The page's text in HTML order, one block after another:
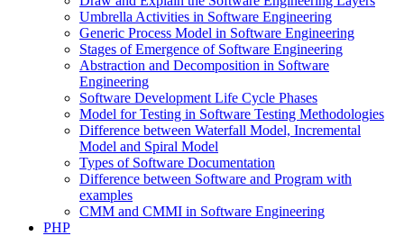
Umbrella Activities in Software Engineering
Generic Process Model in Software Engineering
Stages of Emergence of Software Engineering
Abstraction and Decomposition in Software
Engineering
Software Development Life Cycle Phases
Model for Testing in Software Testing Methodologies
Difference between Waterfall Model, Incremental
Model and Spiral Model
Types of Software Documentation
Difference between Software and Program with
examples
CMM and CMMI in Software Engineering
PHP